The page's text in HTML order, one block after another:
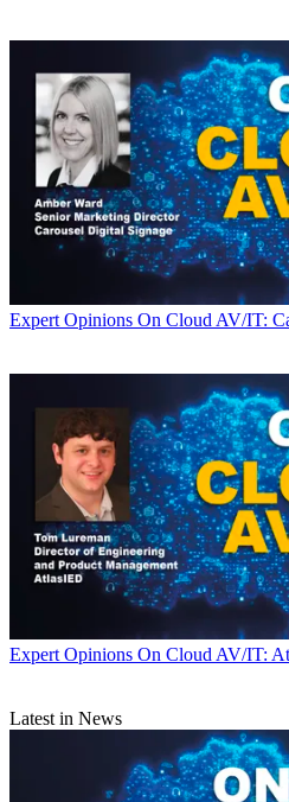
Expert Opinions On Cloud AV/IT:
Expert Opinions On Cloud AV/IT:
Latest in News